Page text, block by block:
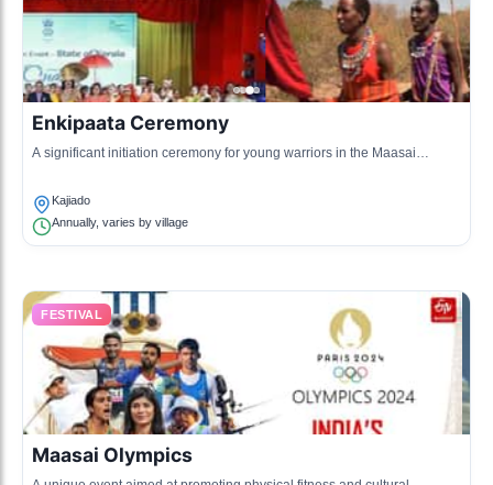
Enkipaata Ceremony
A significant initiation ceremony for young warriors in the Maasai
Kajiado
Annually, varies by village
FESTIVAL
Maasai Olympics